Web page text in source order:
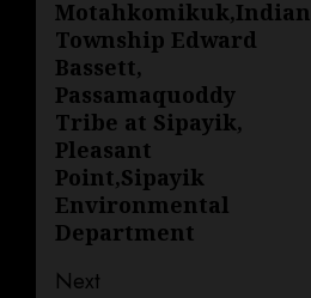
Motahkomikuk,Indian
Township Edward
Bassett,
Passamaquoddy
Tribe at Sipayik,
Pleasant
Point,Sipayik
Environmental
Department
Next